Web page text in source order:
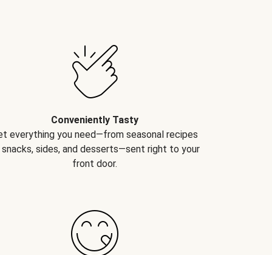
Conveniently Tasty
everything you need—from seasonal recipes
sides, and desserts—sent right to your
front door.